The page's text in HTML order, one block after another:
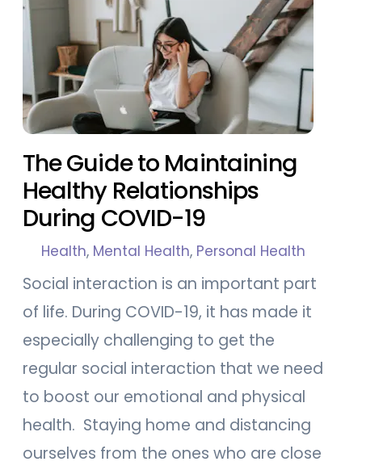
The Guide to Maintaining
Healthy Relationships
During COVID-19
Health, Mental Health, Personal Health
Social interaction is an important part
of life. During COVID-19, it has made it
especially challenging to get the
regular social interaction that we need
to boost our emotional and physical
health. Staying home and distancing
ourselves from the ones who are close